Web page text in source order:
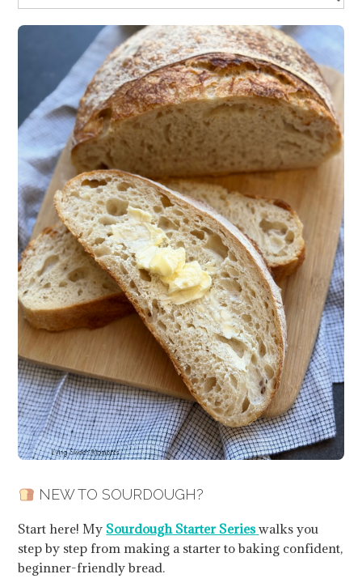
NEW TO SOURDOUGH?
Start here! My Sourdough Starter Series walks you
step by step from making a starter to baking confident,
beginner-friendly bread.